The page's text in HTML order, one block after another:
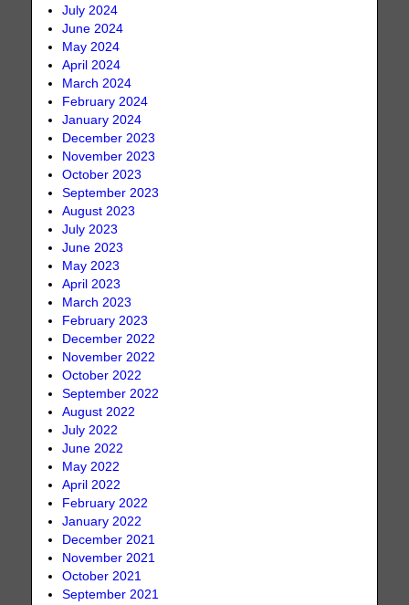
July 2024
June 2024
May 2024
April 2024
March 2024
February 2024
January 2024
December 2023
November 2023
October 2023
September 2023
August 2023
July 2023
June 2023
May 2023
April 2023
March 2023
February 2023
December 2022
November 2022
October 2022
September 2022
August 2022
July 2022
June 2022
May 2022
April 2022
February 2022
January 2022
December 2021
November 2021
October 2021
September 2021